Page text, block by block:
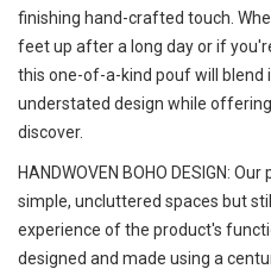
finishing hand-crafted touch.
feet up after a long day or if
this one-of-a-kind pouf will
understated design while
discover.
HANDWOVEN BOHO DESIGN:
simple, uncluttered spaces but
experience of the product's
designed and made using a